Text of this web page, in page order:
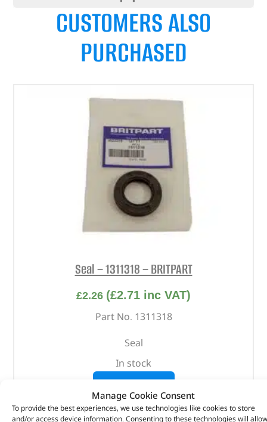
Manage Cookie Consent
To provide the best experiences, we use technologies like cookies to store
and/or access device information. Consenting to these technologies will allow
CUSTOMERS ALSO
PURCHASED
Seal – 1311318 – BRITPART
£2.26 (£2.71 inc VAT)
Part No. 1311318
Seal
In stock